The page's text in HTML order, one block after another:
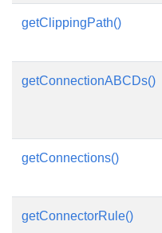
getClippingPath()
getConnectionABCDs()
getConnections()
getConnectorRule()